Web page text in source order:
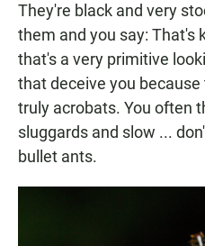
They're black and very
them and you say: That's
that's a very primitive
that deceive you
truly acrobats. You often
sluggards and slow ...
bullet ants.